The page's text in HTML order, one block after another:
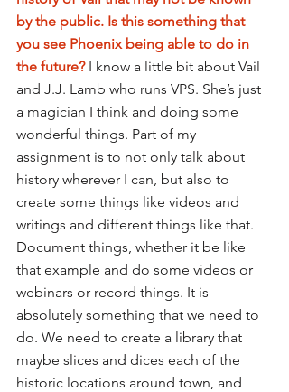
by the public. Is this something that
you see Phoenix being able to do in
the future? I know a little bit about Vail
and J.J. Lamb who runs VPS. She’s just
a magician I think and doing some
wonderful things. Part of my
assignment is to not only talk about
history wherever I can, but also to
create some things like videos and
writings and different things like that.
Document things, whether it be like
that example and do some videos or
webinars or record things. It is
absolutely something that we need to
do. We need to create a library that
maybe slices and dices each of the
historic locations around town, and